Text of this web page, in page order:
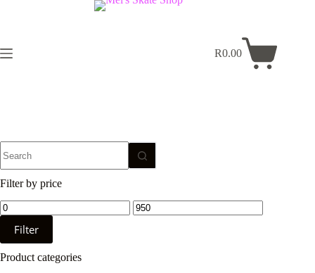
Shopping
R0.00
results
Filter by price
Min
price
Max
price
Filter
Product categories